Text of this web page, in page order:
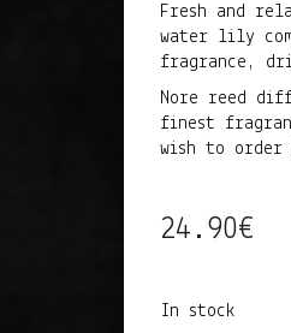
Fresh and
water lily
fragrance,
Nore reed
finest
wish to
24.90€
In stock